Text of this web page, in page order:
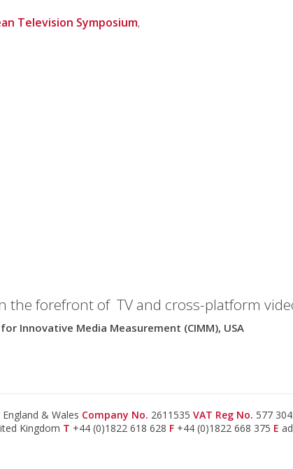
Television Symposium,
the forefront of TV and cross-platform
Innovative Media Measurement (CIMM), USA
& Wales Company No. 2611535 VAT Reg No. 577
Kingdom T +44 (0)1822 618 628 F +44 (0)1822 668 375 E